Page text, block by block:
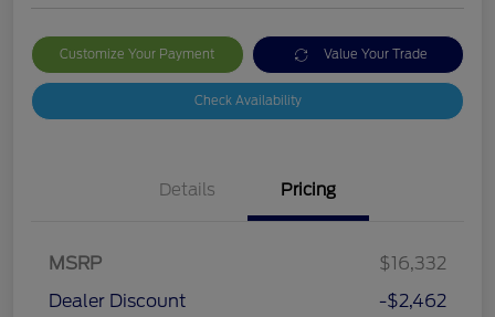
Customize Your Payment Value Your Trade
Check Availability
Details Pricing
MSRP
$16,332
Dealer Discount
-$2,462